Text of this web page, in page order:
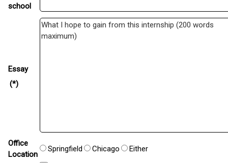
school
Essay
(*)
Office
Location
Springfield Chicago Either